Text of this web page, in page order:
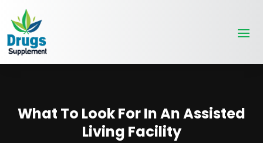
What To Look For In An Assisted
Living Facility